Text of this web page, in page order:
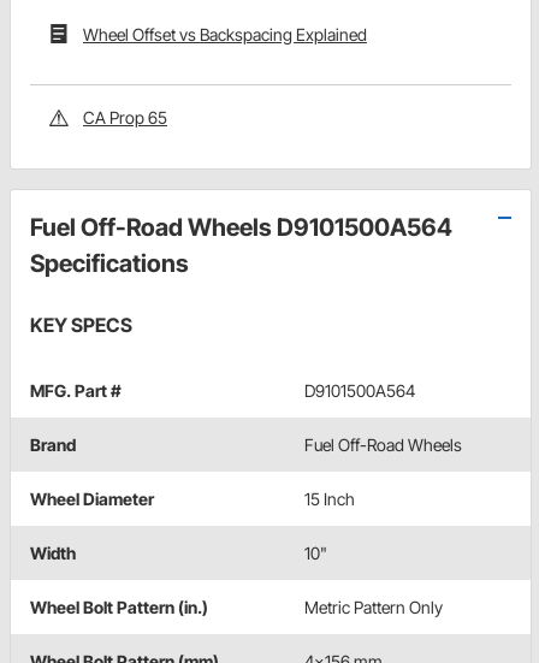
Wheel Offset vs Backspacing Explained
CA Prop 65
Fuel Off-Road Wheels D9101500A564
Specifications
KEY SPECS
MFG. Part # D9101500A564
Brand Fuel Off-Road Wheels
Wheel Diameter 15 Inch
Width 10"
Wheel Bolt Pattern (in.) Metric Pattern Only